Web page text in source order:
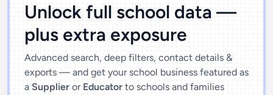
Unlock full school data —
plus extra exposure
Advanced search, deep filters, contact details &
exports — and get your school business featured as
a Supplier or Educator to schools and families